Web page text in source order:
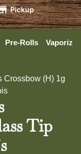
Pickup
Pre-Rolls
Crossbow (H) 1g
Tip